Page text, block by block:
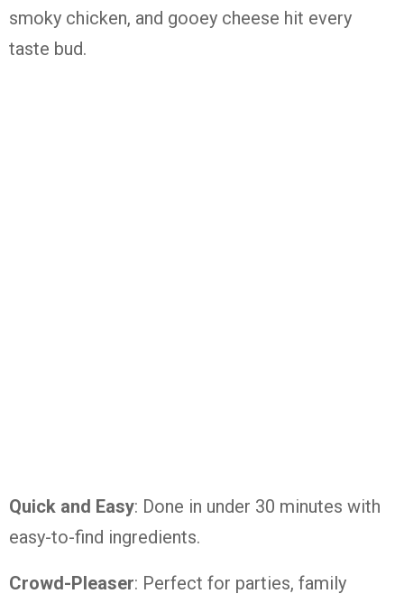
smoky chicken, and gooey cheese hit every
taste bud.
Quick and Easy: Done in under 30 minutes with
easy-to-find ingredients.
Crowd-Pleaser: Perfect for parties, family